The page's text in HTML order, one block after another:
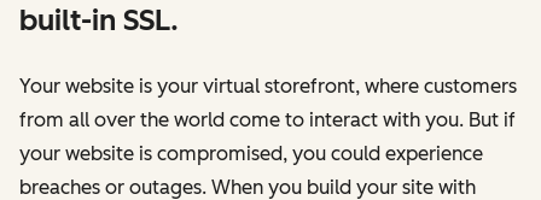
built-in SSL.
Your website is your virtual storefront, where customers
from all over the world come to interact with you. But if
your website is compromised, you could experience
breaches or outages. When you build your site with